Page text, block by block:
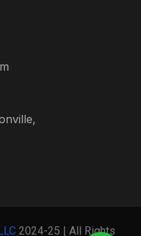
2024-25 | All Rights